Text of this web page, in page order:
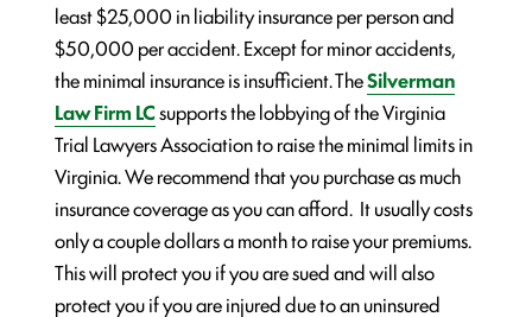
least $25,000 in liability insurance per person and
$50,000 per accident. Except for minor accidents,
the minimal insurance is insufficient. TheSilverman
Law Firm LCsupports the lobbying of the Virginia
Trial Lawyers Association to raise the minimal limits in
Virginia. We recommend that you purchase as much
insurance coverage as you can afford. It usually costs
only a couple dollars a month to raise your premiums.
This will protect you if you are sued and will also
protect you if you are injured due to an uninsured